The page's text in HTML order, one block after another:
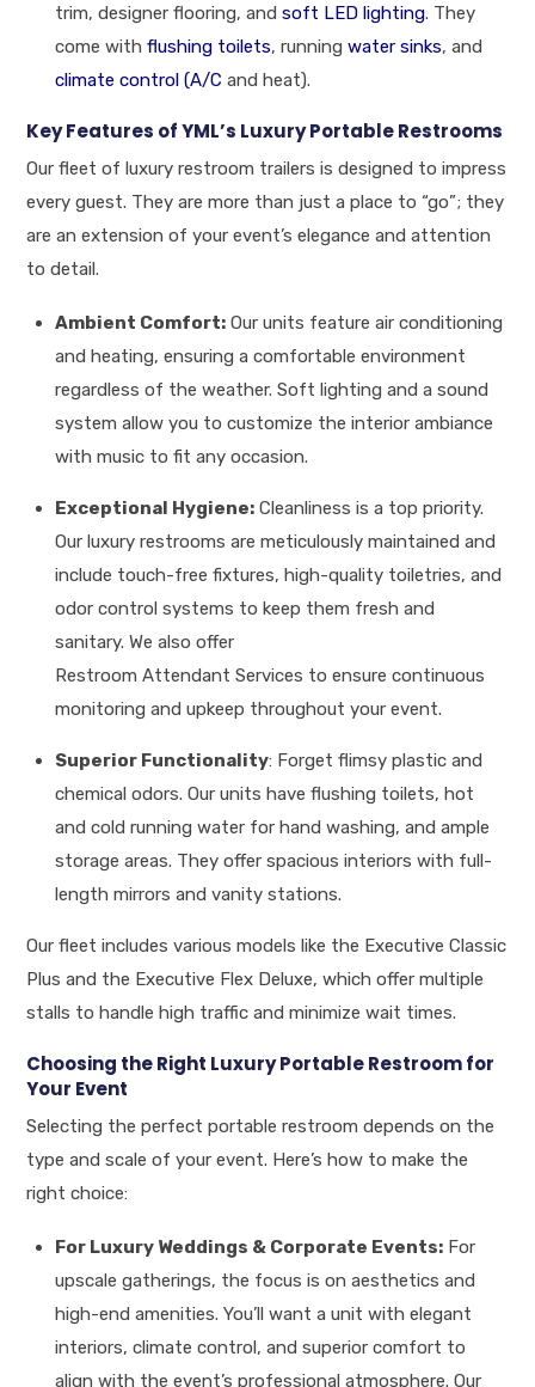
trim, designer flooring, andsoft LED lighting. They
come withflushing toilets, running water sinks, and
climate control (A/C and heat).
Key Features of YML’s Luxury Portable Restrooms
Our fleet of luxury restroom trailers is designed to impress
every guest. They are more than just a place to “go”; they
are an extension of your event’s elegance and attention
to detail.
Ambient Comfort: Our units feature air conditioning
and heating, ensuring a comfortable environment
regardless of the weather. Soft lighting and a sound
system allow you to customize the interior ambiance
with music to fit any occasion.
Exceptional Hygiene: Cleanliness is a top priority.
Our luxury restrooms are meticulously maintained and
include touch-free fixtures, high-quality toiletries, and
odor control systems to keep them fresh and
sanitary. We also offer
Restroom Attendant Services to ensure continuous
monitoring and upkeep throughout your event.
Superior Functionality: Forget flimsy plastic and
chemical odors. Our units have flushing toilets, hot
and cold running water for hand washing, and ample
storage areas. They offer spacious interiors with full-
length mirrors and vanity stations.
Our fleet includes various models like the Executive Classic
Plus and the Executive Flex Deluxe, which offer multiple
stalls to handle high traffic and minimize wait times.
Choosing the Right Luxury Portable Restroom for
Your Event
Selecting the perfect portable restroom depends on the
type and scale of your event. Here’s how to make the
right choice:
For Luxury Weddings & Corporate Events: For
upscale gatherings, the focus is on aesthetics and
high-end amenities. You’ll want a unit with elegant
interiors, climate control, and superior comfort to
align with the event’s professional atmosphere. Our